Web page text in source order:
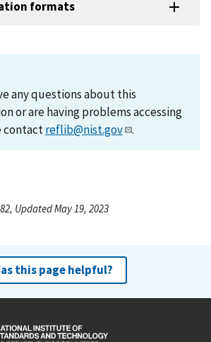
formats
any questions about this
or are having problems accessing
contactreflib@nist.gov .
Updated May 19, 2023
this page helpful?